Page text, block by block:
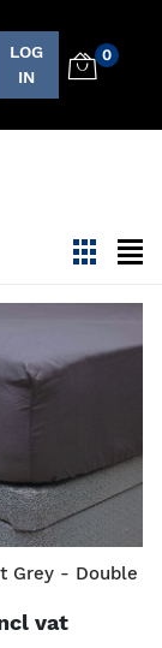
LOG
IN
0
Grey - Double
vat